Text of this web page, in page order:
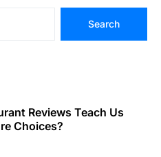
Search
Reviews Teach Us
Choices?